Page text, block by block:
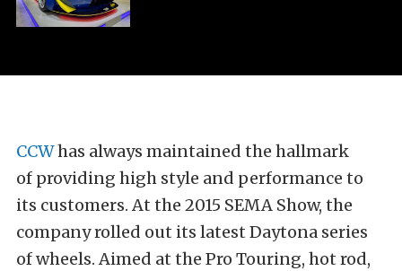
CCWhas always maintained the hallmark
of providing high style and performance to
its customers. At the 2015 SEMA Show, the
company rolled out its latest Daytona series
of wheels. Aimed at the Pro Touring, hot rod,